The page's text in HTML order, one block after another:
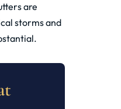
are
storms and